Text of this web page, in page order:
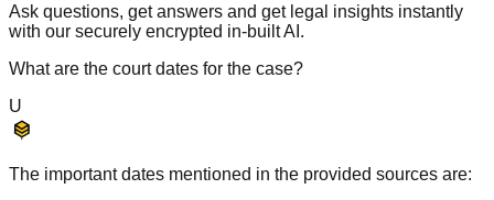
Ask questions, get answers and get legal insights instantly
with our securely encrypted in-built AI.
What are the court dates for the case?
U
The important dates mentioned in the provided sources are: